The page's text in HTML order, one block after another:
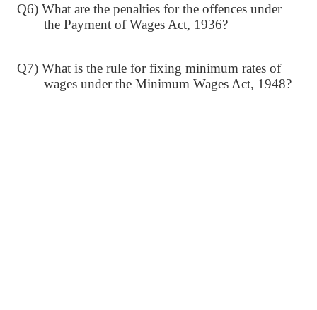
Q6) What are the penalties for the offences under
the Payment of Wages Act, 1936?
Q7) What is the rule for fixing minimum rates of
wages under the Minimum Wages Act, 1948?